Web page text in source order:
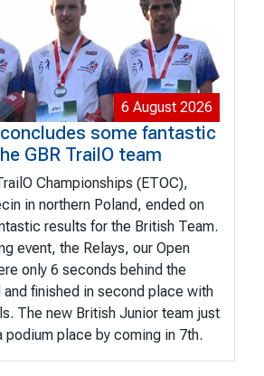
6 August 2026
concludes some fantastic
GBR TrailO team
Championships (ETOC),
in northern Poland, ended on
results for the British Team.
event, the Relays, our Open
only 6 seconds behind the
and finished in second place with
The new British Junior team just
podium place by coming in 7th.